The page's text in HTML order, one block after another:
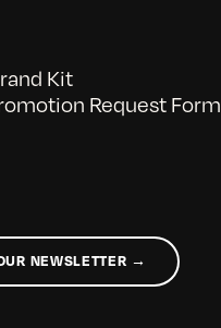
Kit
Request Form
NEWSLETTER →